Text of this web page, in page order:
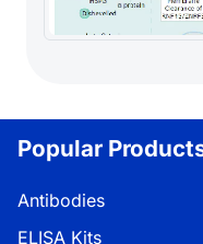
Popular
Antibodies
ELISA Kits